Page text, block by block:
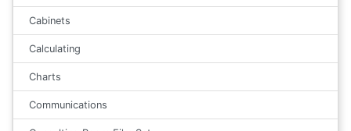
Cabinets
Calculating
Charts
Communications